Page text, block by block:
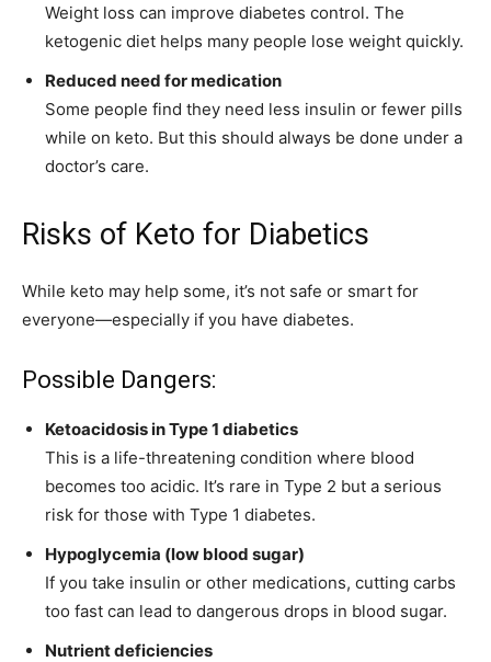
Weight loss can improve diabetes control. The
ketogenic diet helps many people lose weight quickly.
Reduced need for medication
Some people find they need less insulin or fewer pills
while on keto. But this should always be done under a
doctor’s care.
Risks of Keto for Diabetics
While keto may help some, it’s not safe or smart for
everyone—especially if you have diabetes.
Possible Dangers:
Ketoacidosis in Type 1 diabetics
This is a life-threatening condition where blood
becomes too acidic. It’s rare in Type 2 but a serious
risk for those with Type 1 diabetes.
Hypoglycemia (low blood sugar)
If you take insulin or other medications, cutting carbs
too fast can lead to dangerous drops in blood sugar.
Nutrient deficiencies